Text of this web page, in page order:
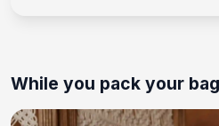
While you pack your